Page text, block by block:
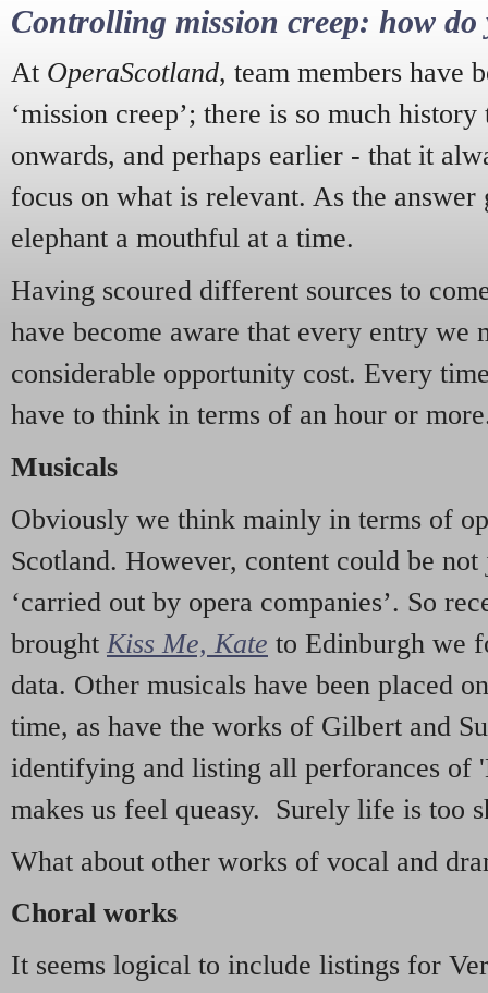
Controlling mission creep: how do
At OperaScotland, team members have
‘mission creep’; there is so much
onwards, and perhaps earlier - that it
focus on what is relevant. As the answer
elephant a mouthful at a time.
Having scoured different sources to
have become aware that every entry we
considerable opportunity cost. Every
have to think in terms of an hour or
Musicals
Obviously we think mainly in terms of
Scotland. However, content could be
‘carried out by opera companies’. So
brought Kiss Me, Kate to Edinburgh we
data. Other musicals have been placed
time, as have the works of Gilbert and
identifying and listing all perforances of
makes us feel queasy. Surely life is too
What about other works of vocal and
Choral works
It seems logical to include listings for